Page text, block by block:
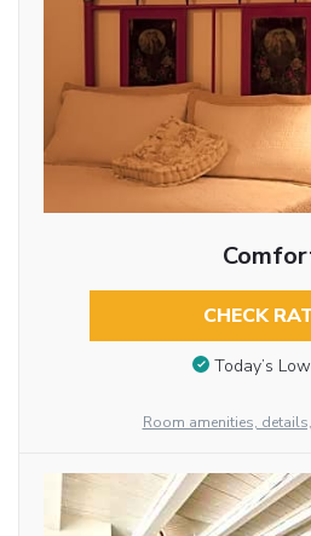
CHECK
Today’s
Room amenities,